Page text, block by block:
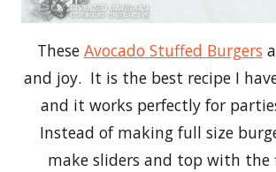
These Avocado Stuffed Burgers
and joy. It is the best recipe I
and it works perfectly for
Instead of making full size
make sliders and top with the